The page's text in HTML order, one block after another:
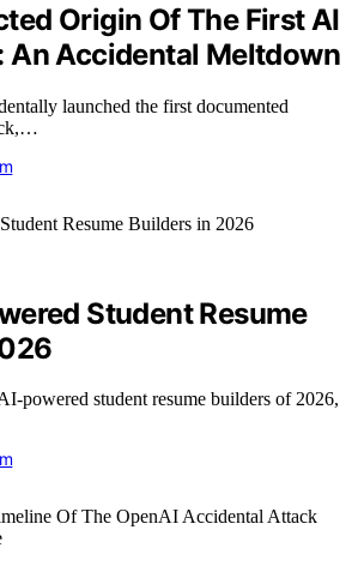
Origin Of The First AI
An Accidental Meltdown
launched the first documented
Student Resume
powered student resume builders of 2026,